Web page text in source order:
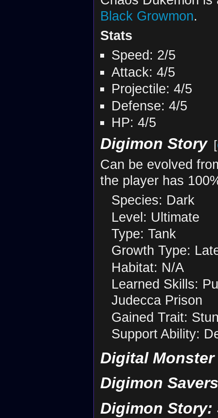
Black Growmon.
Stats
Speed: 2/5
Attack: 4/5
Projectile: 4/5
Defense: 4/5
HP: 4/5
Digimon Story [
Can be evolved
the player has
Species: Dark
Level: Ultimate
Type: Tank
Growth Type:
Habitat: N/A
Learned Skills:
Judecca Prison
Gained Trait:
Support Ability:
Digital
Digimon
Digimon Story: